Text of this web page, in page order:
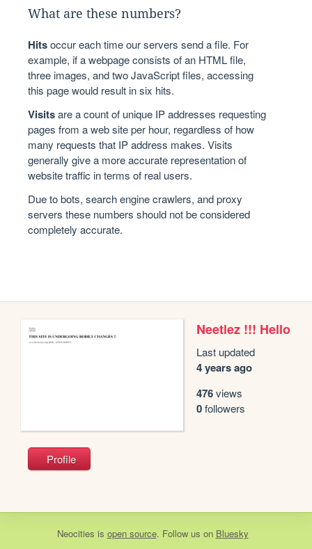
What are these numbers?
Hitsoccur each time our servers send a file. For
example, if a webpage consists of an HTML file,
three images, and two JavaScript files, accessing
this page would result in six hits.
Visitsare a count of unique IP addresses requesting
pages from a web site per hour, regardless of how
many requests that IP address makes. Visits
generally give a more accurate representation of
website traffic in terms of real users.
Due to bots, search engine crawlers, and proxy
servers these numbers should not be considered
completely accurate.
Neetlez !!! Hello
Last updated
4 years ago
476views
0followers
Profile
Neocities is open source. Follow us on Bluesky